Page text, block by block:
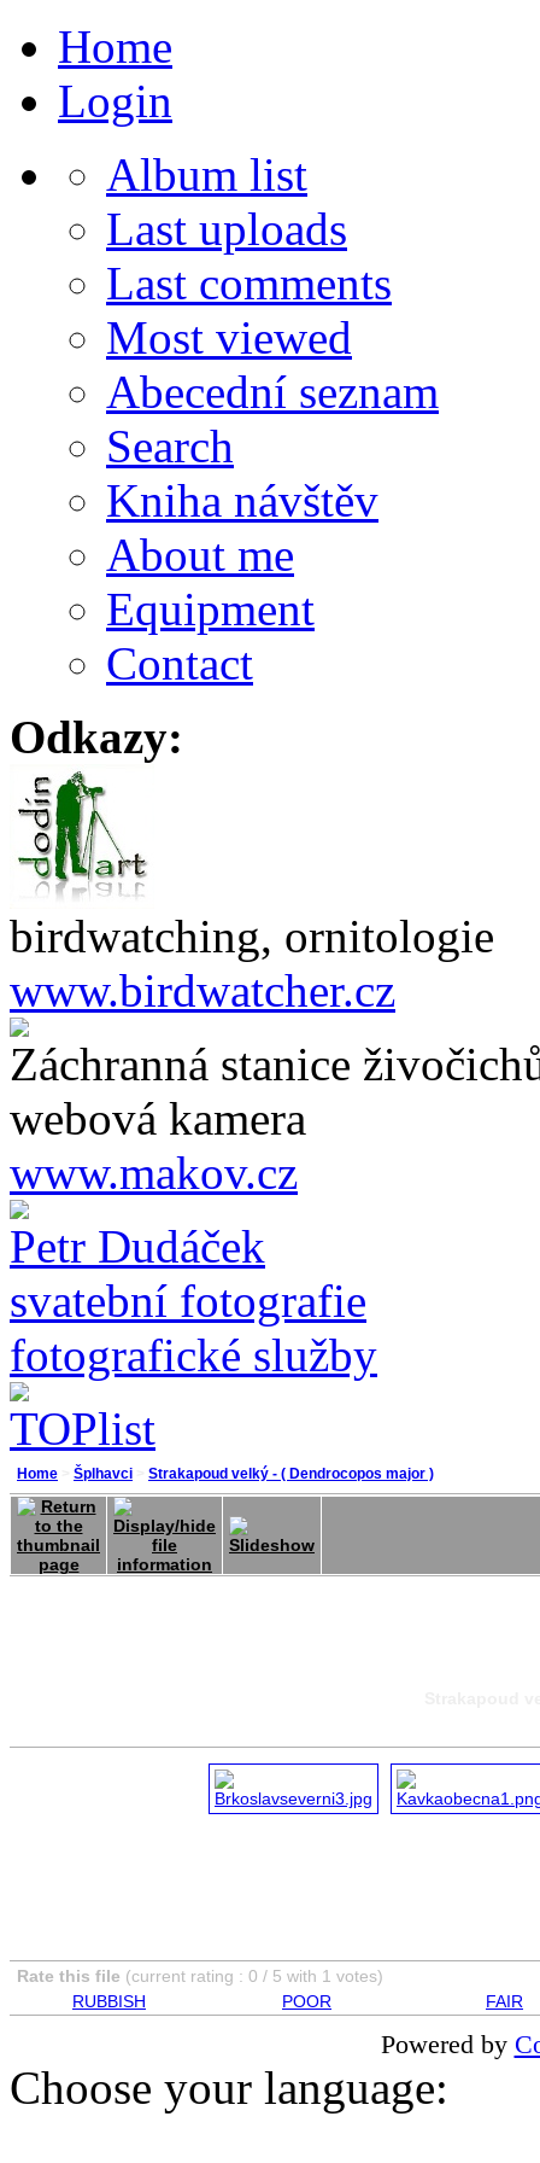
Home
Login
Album list
Last uploads
Last comments
Most viewed
Abecední seznam
Search
Kniha návštěv
About me
Equipment
Contact
Odkazy:
birdwatching, ornitologie
www.birdwatcher.cz
Záchranná stanice
webová kamera
www.makov.cz
Petr Dudáček
svatební fotografie
fotografické služby
Home Šplhavci Strakapoud velký - ( Dendrocopos major )
Rate this file (current rating : 0 / 5 with 1 votes)
RUBBISH
POOR FAIR
Powered by
Choose your language: